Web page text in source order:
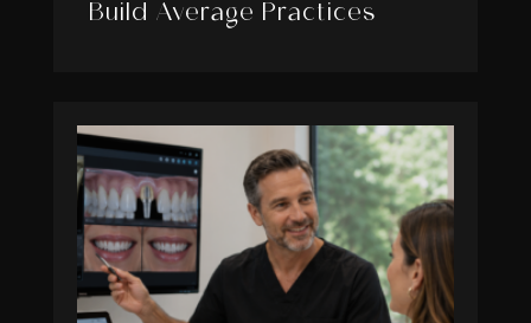
Build Average Practices